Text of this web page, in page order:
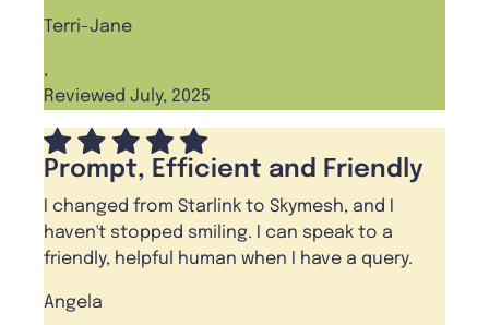
Terri-Jane
,
Reviewed July, 2025
Prompt, Efficient and Friendly
I changed from Starlink to Skymesh, and I
haven't stopped smiling. I can speak to a
friendly, helpful human when I have a query.
Angela